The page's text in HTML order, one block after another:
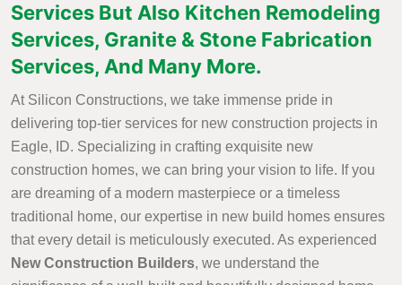
Services But Also Kitchen Remodeling
Services, Granite & Stone Fabrication
Services, And Many More.
At Silicon Constructions, we take immense pride in
delivering top-tier services for new construction projects in
Eagle, ID. Specializing in crafting exquisite new
construction homes, we can bring your vision to life. If you
are dreaming of a modern masterpiece or a timeless
traditional home, our expertise in new build homes ensures
that every detail is meticulously executed. As experienced
New Construction Builders, we understand the